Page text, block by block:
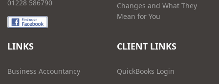
01228 586790
Changes and What They
Mean for You
LINKS
Business Accountancy
CLIENT LINKS
QuickBooks Login